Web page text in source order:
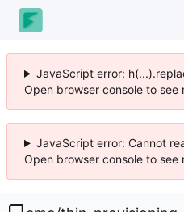
JavaScript error:
Open browser console to see
JavaScript error: Cannot
Open browser console to see